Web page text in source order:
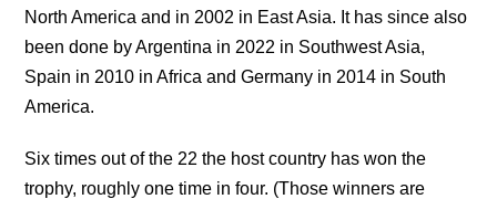
North America and in 2002 in East Asia. It has since also
been done by Argentina in 2022 in Southwest Asia,
Spain in 2010 in Africa and Germany in 2014 in South
America.
Six times out of the 22 the host country has won the
trophy, roughly one time in four. (Those winners are